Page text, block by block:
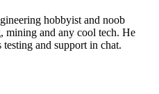
hobbyist and noob
mining and any cool tech. He
and support in chat.